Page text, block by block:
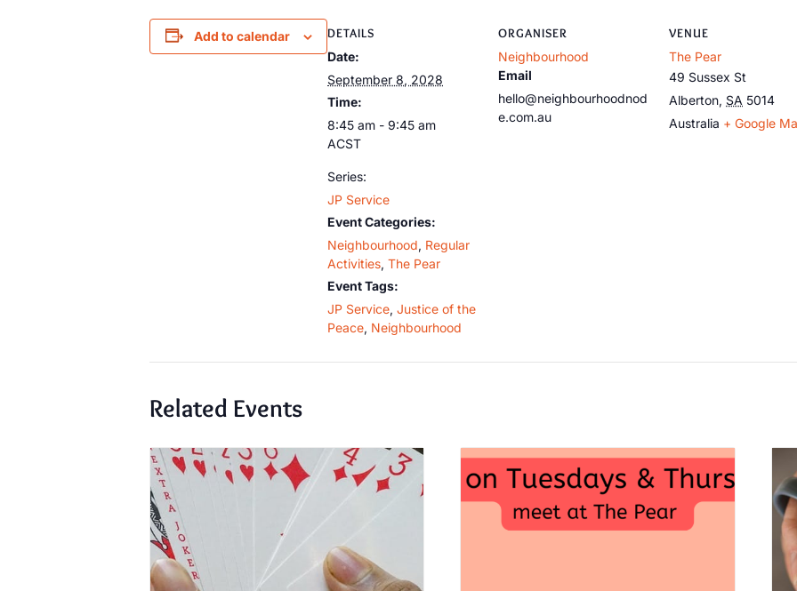
Add to calendar DETAILS
Date:
September 8, 2028
Time:
8:45 am - 9:45 am
ACST
Series:
JP Service
Event Categories:
Neighbourhood, Regular
Activities, The Pear
Event Tags:
JP Service, Justice of the
Peace, Neighbourhood
ORGANISER
Neighbourhood
Email
hello@neighbourhoodnod
e.com.au
VENUE
The Pear
49 Sussex St
Alberton, SA 5014
Australia + Google
Related Events